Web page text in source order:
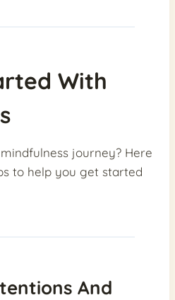
With
journey? Here
to help you get started
And